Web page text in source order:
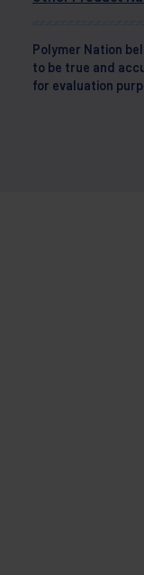
Polymer Nation
to be true and
for evaluation